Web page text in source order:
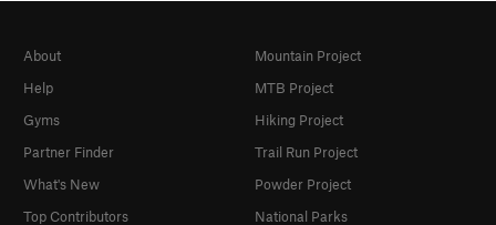
About
Help
Gyms
Partner Finder
What's New
Top Contributors
Mountain Project
MTB Project
Hiking Project
Trail Run Project
Powder Project
National Parks